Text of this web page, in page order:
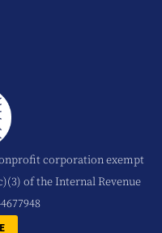
corporation exempt
of the Internal Revenue